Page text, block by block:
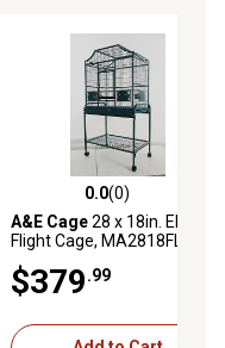
0.0 out of 5 stars with 0
0.0(0)
A&E Cage28 x 18in. Elegant
Flight Cage, MA2818FL, Blue
$379.99